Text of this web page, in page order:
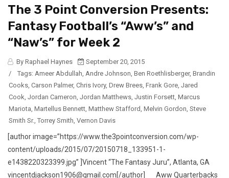
The 3 Point Conversion Presents:
Fantasy Football’s “Aww’s” and
“Naw’s” for Week 2
By Raphael Haynes
September 20, 2015
/
Tags: Ameer Abdullah Andre Johnson Ben Roethlisberger, Brandin
Cooks Carson Palmer, Chris Ivory, Drew Brees Frank Gore Jared
Cook Jordan Cameron Jordan Matthews Justin Forsett Marcus
Mariota Martellus Bennett Matthew Stafford Melvin Gordon Steve
Smith Sr. Torrey Smith Vernon Davis
[author image=”https://www.the3pointconversion.com/wp-
content/uploads/2015/07/20150718_133951-1-
e1438220323399.jpg” ]Vincent “The Fantasy Juru”, Atlanta, GA
vincentdjackson1906@gmail.com[/author] Aww Quarterbacks